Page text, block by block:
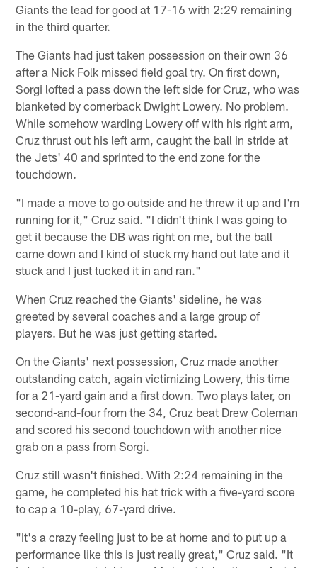
Giants the lead for good at 17-16 with 2:29 remaining
in the third quarter.
The Giants had just taken possession on their own 36
after a Nick Folk missed field goal try. On first down,
Sorgi lofted a pass down the left side for Cruz, who was
blanketed by cornerback Dwight Lowery. No problem.
While somehow warding Lowery off with his right arm,
Cruz thrust out his left arm, caught the ball in stride at
the Jets' 40 and sprinted to the end zone for the
touchdown.
"I made a move to go outside and he threw it up and I'm
running for it," Cruz said. "I didn't think I was going to
get it because the DB was right on me, but the ball
came down and I kind of stuck my hand out late and it
stuck and I just tucked it in and ran."
When Cruz reached the Giants' sideline, he was
greeted by several coaches and a large group of
players. But he was just getting started.
On the Giants' next possession, Cruz made another
outstanding catch, again victimizing Lowery, this time
for a 21-yard gain and a first down. Two plays later, on
second-and-four from the 34, Cruz beat Drew Coleman
and scored his second touchdown with another nice
grab on a pass from Sorgi.
Cruz still wasn't finished. With 2:24 remaining in the
game, he completed his hat trick with a five-yard score
to cap a 10-play, 67-yard drive.
"It's a crazy feeling just to be at home and to put up a
performance like this is just really great," Cruz said. "It